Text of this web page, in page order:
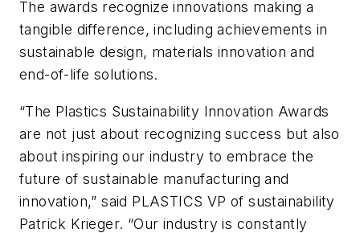
The awards recognize innovations making a
tangible difference, including achievements in
sustainable design, materials innovation and
end-of-life solutions.
“The Plastics Sustainability Innovation Awards
are not just about recognizing success but also
about inspiring our industry to embrace the
future of sustainable manufacturing and
innovation,” said PLASTICS VP of sustainability
Patrick Krieger. “Our industry is constantly